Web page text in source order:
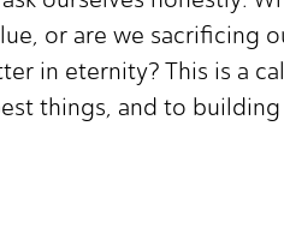
or are we sacrificing
in eternity? This is a
things, and to